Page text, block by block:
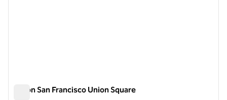
Hilton San Francisco Union Square